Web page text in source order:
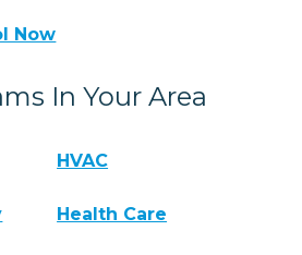
Now
In Your Area
HVAC
Health Care